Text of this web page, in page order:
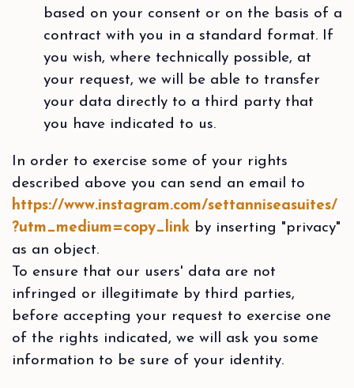
based on your consent or on the basis of a
contract with you in a standard format. If
you wish, where technically possible, at
your request, we will be able to transfer
your data directly to a third party that
you have indicated to us.
In order to exercise some of your rights
described above you can send an email to
https://www.instagram.com/settanniseasuites/
?utm_medium=copy_link by inserting "privacy"
as an object.
To ensure that our users' data are not
infringed or illegitimate by third parties,
before accepting your request to exercise one
of the rights indicated, we will ask you some
information to be sure of your identity.